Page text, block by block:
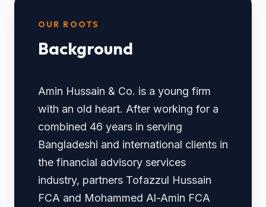
OUR ROOTS
Background
Amin Hussain & Co. is a young firm
with an old heart. After working for a
combined 46 years in serving
Bangladeshi and international clients in
the financial advisory services
industry, partners Tofazzul Hussain
FCA and Mohammed Al-Amin FCA